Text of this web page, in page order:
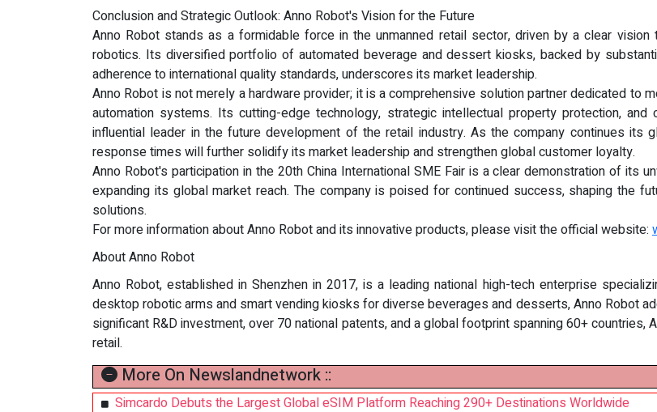
Conclusion and Strategic Outlook: Anno Robot's Vision for the Future
Anno Robot stands as a formidable force in the unmanned retail sector, driven by a clear
robotics. Its diversified portfolio of automated beverage and dessert kiosks, backed by
adherence to international quality standards, underscores its market leadership.
Anno Robot is not merely a hardware provider; it is a comprehensive solution partner dedicated to
automation systems. Its cutting-edge technology, strategic intellectual property protection,
influential leader in the future development of the retail industry. As the company continues its
response times will further solidify its market leadership and strengthen global customer loyalty.
Anno Robot's participation in the 20th China International SME Fair is a clear demonstration of its
expanding its global market reach. The company is poised for continued success, shaping the
solutions.
For more information about Anno Robot and its innovative products, please visit the official website:
About Anno Robot
Anno Robot, established in Shenzhen in 2017, is a leading national high-tech enterprise
desktop robotic arms and smart vending kiosks for diverse beverages and desserts, Anno Robot
significant R&D investment, over 70 national patents, and a global footprint spanning 60+ countries,
retail.
More On Newslandnetwork ::
Simcardo Debuts the Largest Global eSIM Platform Reaching 290+ Destinations Worldwide